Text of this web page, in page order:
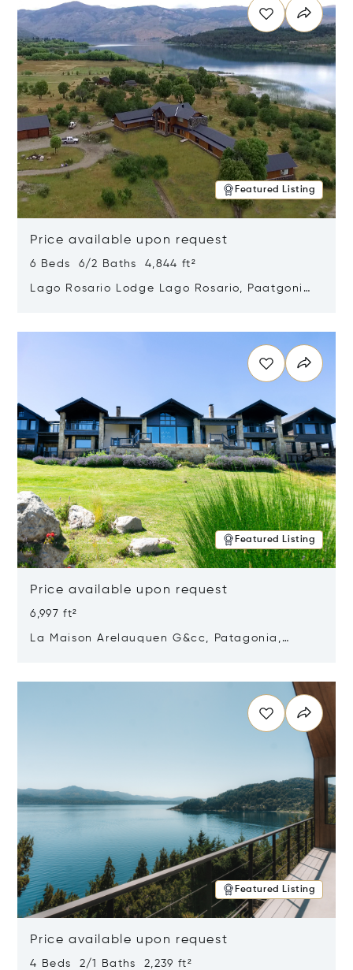
Featured Listing
Price available upon request
6 Beds 6/2 Baths 4,844 ft²
Lago Rosario Lodge Lago Rosario, Paatgonia,
Featured Listing
Price available upon request
6,997 ft²
La Maison Arelauquen G&cc, Patagonia,
Featured Listing
Price available upon request
4 Beds 2/1 Baths 2,239 ft²